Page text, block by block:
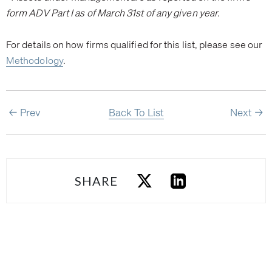
form ADV Part I as of March 31st of any given year.
For details on how firms qualified for this list, please see our
Methodology.
Prev Back To List Next
SHARE